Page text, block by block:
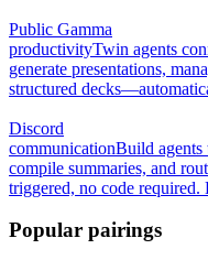
Public Gamma
productivityTwin agents
generate presentations,
structured
Discord
communicationBuild agents
compile summaries, and
triggered, no code required.
Popular pairings